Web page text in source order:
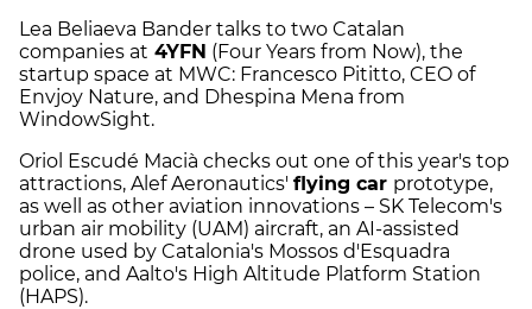
Lea Beliaeva Bander talks to two Catalan
companies at 4YFN (Four Years from Now), the
startup space at MWC: Francesco Pititto, CEO of
Envjoy Nature, and Dhespina Mena from
WindowSight.
Oriol Escudé Macià checks out one of this year's top
attractions, Alef Aeronautics' flying car prototype,
as well as other aviation innovations – SK Telecom's
urban air mobility (UAM) aircraft, an AI-assisted
drone used by Catalonia's Mossos d'Esquadra
police, and Aalto's High Altitude Platform Station
(HAPS).